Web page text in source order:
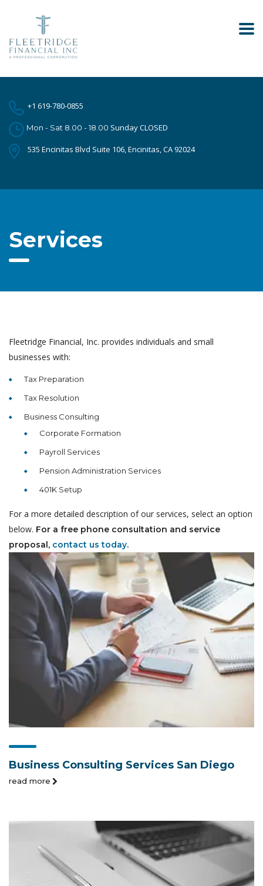
+1 619-780-0855
Mon - Sat 8.00 - 18.00 Sunday CLOSED
535 Encinitas Blvd Suite 106, Encinitas, CA 92024
Services
Fleetridge Financial, Inc. provides individuals and small
businesses with:
Tax Preparation
Tax Resolution
Business Consulting
Corporate Formation
Payroll Services
Pension Administration Services
401K Setup
For a more detailed description of our services, select an option
below. For a free phone consultation and service
proposal, contact us today.
Business Consulting Services San Diego
read more